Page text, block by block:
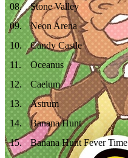
08.
Stone Valley
09.
Neon Arena
10.
Candy Castle
11.
Oceanus
12.
Caelum
13.
Astrum
14.
Banana Hunt
15.
Banana Hunt Fever Time